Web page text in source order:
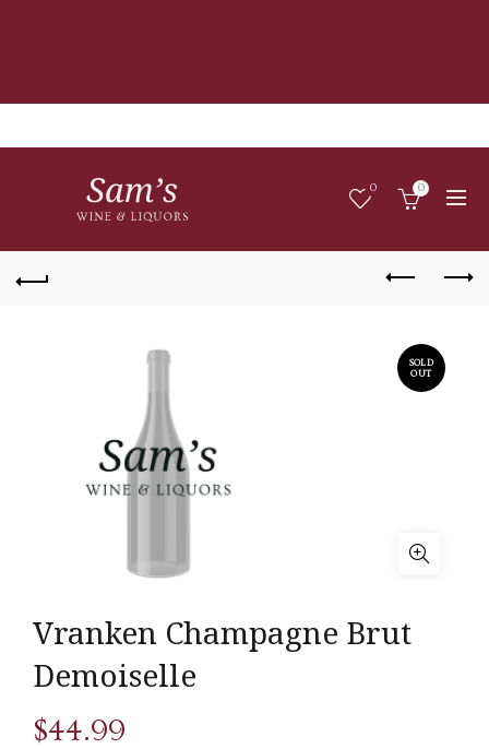
0 0
SOLD
OUT
Vranken Champagne Brut
Demoiselle
$44.99